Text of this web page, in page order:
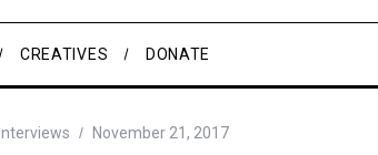
CREATIVES DONATE
Interviews November 21, 2017